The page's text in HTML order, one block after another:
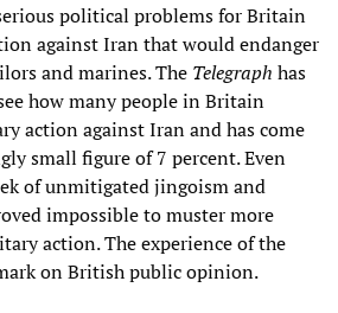
political problems for Britain
against Iran that would endanger
and marines. The Telegraph has
how many people in Britain
action against Iran and has come
small figure of 7 percent. Even
of unmitigated jingoism and
impossible to muster more
action. The experience of the
on British public opinion.